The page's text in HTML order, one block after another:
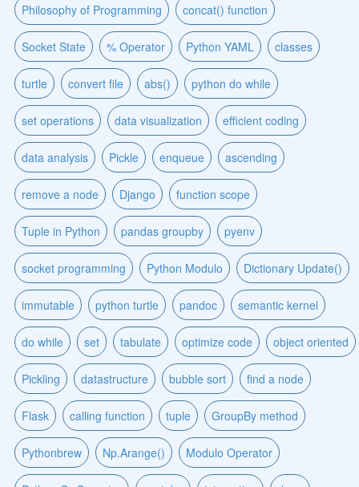
Philosophy of Programming concat() function
Socket State % Operator Python YAML classes
turtle convert file abs() python do while
set operations data visualization efficient coding
data analysis Pickle enqueue ascending
remove a node Django function scope
Tuple in Python pandas groupby pyenv
socket programming Python Modulo Dictionary Update()
immutable python turtle pandoc semantic kernel
do while set tabulate optimize code object oriented
Pickling datastructure bubble sort find a node
Flask calling function tuple GroupBy method
Pythonbrew Np.Arange() Modulo Operator